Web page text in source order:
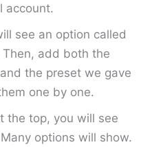
account.
see an option called
add both the
the preset we gave
one by one.
the top, you will see
options will show.